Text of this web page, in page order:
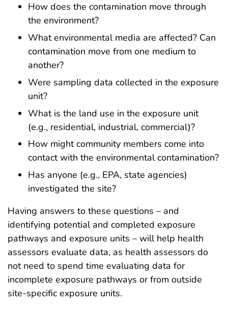
How does the contamination move through
the environment?
What environmental media are affected? Can
contamination move from one medium to
another?
Were sampling data collected in the exposure
unit?
What is the land use in the exposure unit
(e.g., residential, industrial, commercial)?
How might community members come into
contact with the environmental contamination?
Has anyone (e.g., EPA, state agencies)
investigated the site?
Having answers to these questions – and
identifying potential and completed exposure
pathways and exposure units – will help health
assessors evaluate data, as health assessors do
not need to spend time evaluating data for
incomplete exposure pathways or from outside
site-specific exposure units.